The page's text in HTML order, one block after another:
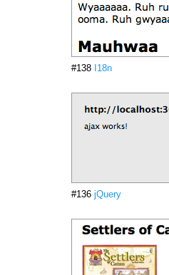
#138 I18n
#136 jQuery